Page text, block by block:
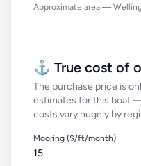
Approximate area —
⚓ True cost of
The purchase price is
estimates for this boat
costs vary hugely by
Mooring ($/ft/month)